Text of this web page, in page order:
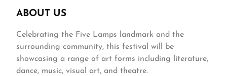
ABOUT US
Celebrating the Five Lamps landmark and the
surrounding community, this festival will be
showcasing a range of art forms including literature,
dance, music, visual art, and theatre.